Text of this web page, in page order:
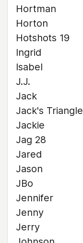
Hortman
Horton
Hotshots 19
Ingrid
Isabel
J.J.
Jack
Jack's Triangle
Jackie
Jag 28
Jared
Jason
JBo
Jennifer
Jenny
Jerry